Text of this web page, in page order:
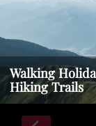
Walking
Hiking Trails